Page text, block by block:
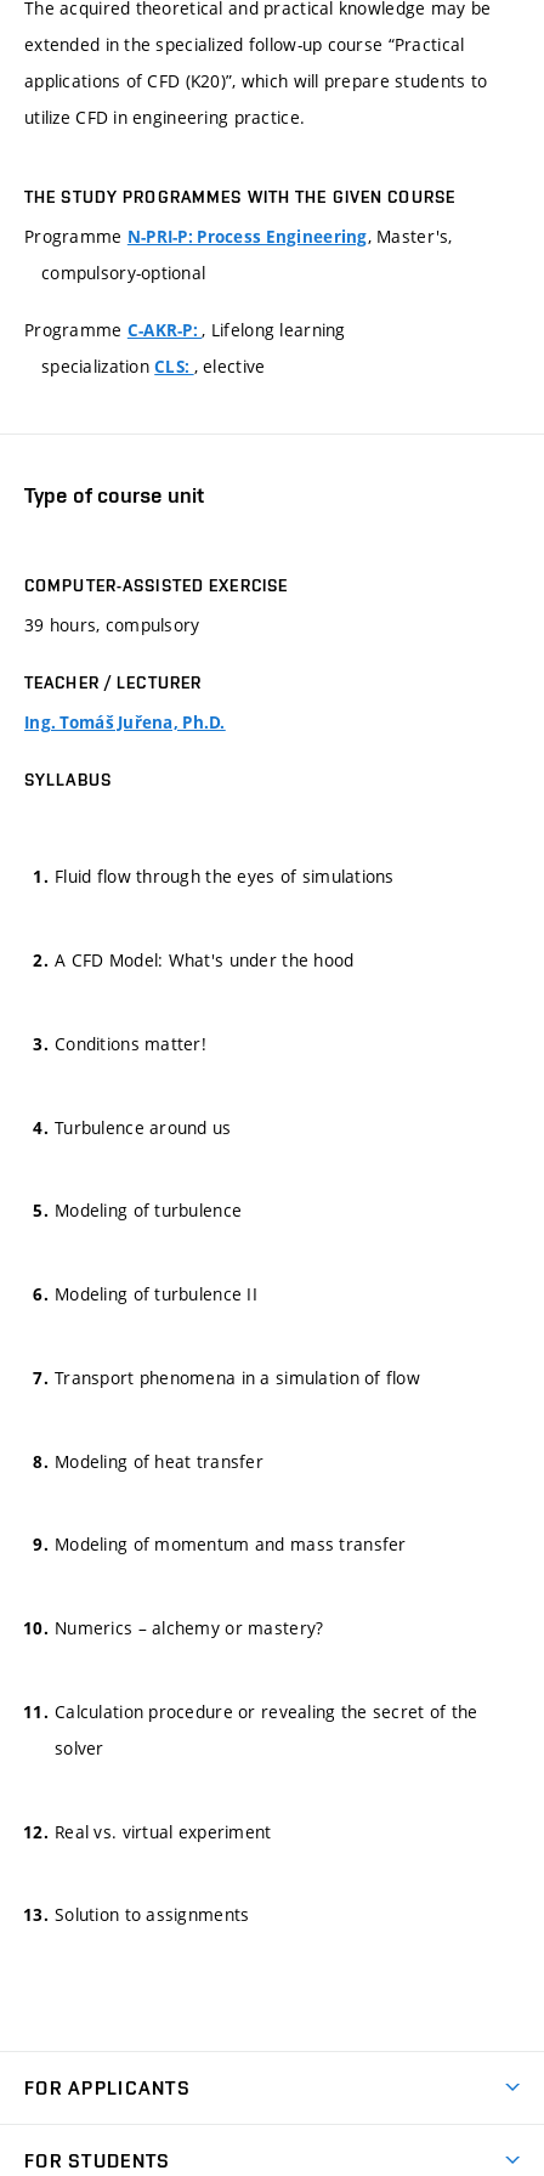
The acquired theoretical and practical knowledge may be
extended in the specialized follow-up course “Practical
applications of CFD (K20)”, which will prepare students to
utilize CFD in engineering practice.
THE STUDY PROGRAMMES WITH THE GIVEN COURSE
Programme N-PRI-P: Process Engineering, Master's,
compulsory-optional
Programme C-AKR-P:, Lifelong learning
specializationCLS: , elective
Type of course unit
COMPUTER-ASSISTED EXERCISE
39 hours, compulsory
TEACHER / LECTURER
Ing. Tomáš Juřena, Ph.D.
SYLLABUS
Fluid flow through the eyes of simulations
A CFD Model: What's under the hood
Conditions matter!
Turbulence around us
Modeling of turbulence
Modeling of turbulence II
Transport phenomena in a simulation of flow
Modeling of heat transfer
Modeling of momentum and mass transfer
Numerics – alchemy or mastery?
Calculation procedure or revealing the secret of the
solver
Real vs. virtual experiment
Solution to assignments
FOR APPLICANTS
FOR STUDENTS